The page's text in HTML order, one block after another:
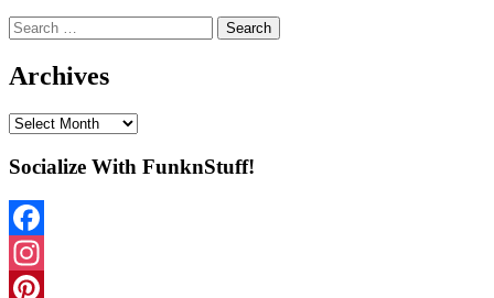
Search
for:
Archives
Archives
Socialize With FunknStuff!
Facebook
Instagram